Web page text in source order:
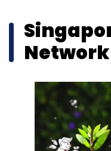
Network